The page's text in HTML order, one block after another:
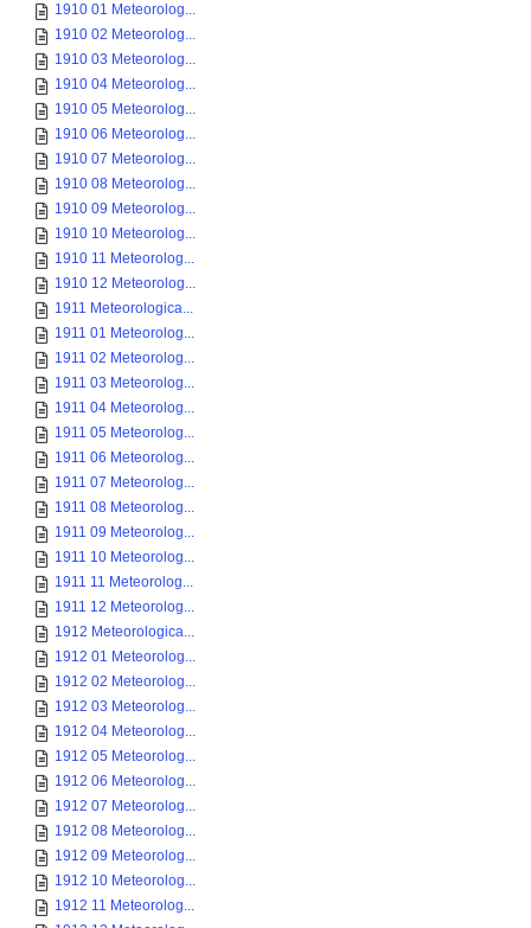
1910 01 Meteorolog...
1910 02 Meteorolog...
1910 03 Meteorolog...
1910 04 Meteorolog...
1910 05 Meteorolog...
1910 06 Meteorolog...
1910 07 Meteorolog...
1910 08 Meteorolog...
1910 09 Meteorolog...
1910 10 Meteorolog...
1910 11 Meteorolog...
1910 12 Meteorolog...
1911 Meteorologica...
1911 01 Meteorolog...
1911 02 Meteorolog...
1911 03 Meteorolog...
1911 04 Meteorolog...
1911 05 Meteorolog...
1911 06 Meteorolog...
1911 07 Meteorolog...
1911 08 Meteorolog...
1911 09 Meteorolog...
1911 10 Meteorolog...
1911 11 Meteorolog...
1911 12 Meteorolog...
1912 Meteorologica...
1912 01 Meteorolog...
1912 02 Meteorolog...
1912 03 Meteorolog...
1912 04 Meteorolog...
1912 05 Meteorolog...
1912 06 Meteorolog...
1912 07 Meteorolog...
1912 08 Meteorolog...
1912 09 Meteorolog...
1912 10 Meteorolog...
1912 11 Meteorolog...